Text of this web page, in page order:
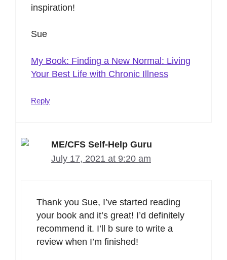
inspiration!
Sue
My Book: Finding a New Normal: Living
Your Best Life with Chronic Illness
Reply
ME/CFS Self-Help Guru
July 17, 2021 at 9:20 am
Thank you Sue, I’ve started reading
your book and it’s great! I’d definitely
recommend it. I’ll b sure to write a
review when I’m finished!